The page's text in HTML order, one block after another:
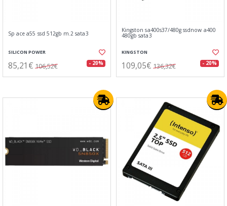
Sp ace a55 ssd 512gb m.2 sata3
SILICON POWER
85,21€ 106,52€ - 20%
Kingston sa400s37/480g ssdnow a400
480gb sata3
KINGSTON
109,05€ 136,32€ - 20%